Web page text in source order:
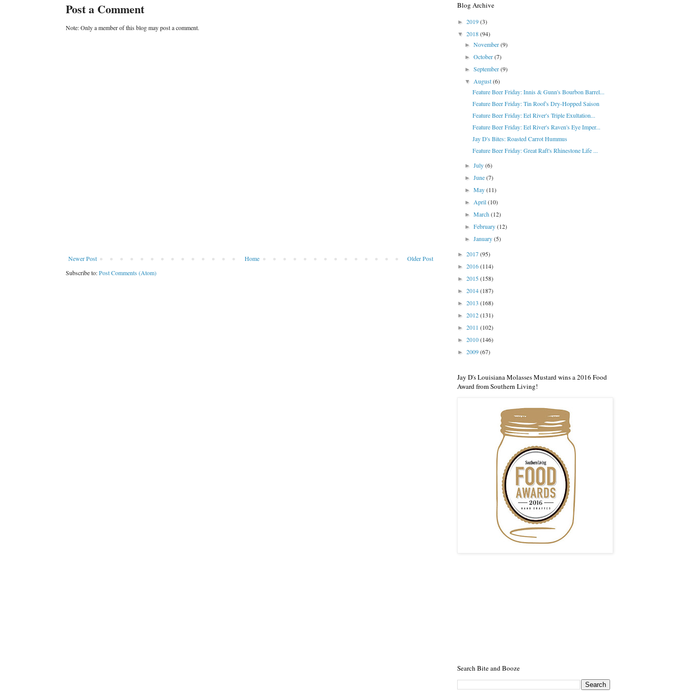
Post a Comment
Note: Only a member of this blog may post a comment.
Newer Post Older Post
Home
Subscribe to:Post Comments (Atom)
Blog Archive
► 2019(3)
▼ 2018(94)
►November(9)
►October(7)
►September(9)
▼August(6)
Feature Beer Friday: Innis & Gunn's Bourbon Barrel...
Feature Beer Friday: Tin Roof's Dry-Hopped Saison
Feature Beer Friday: Eel River's Triple Exultation...
Feature Beer Friday: Eel River's Raven's Eye Imper...
Jay D's Bites: Roasted Carrot Hummus
Feature Beer Friday: Great Raft's Rhinestone Life ...
►July(6)
►June(7)
►May(11)
►April(10)
►March(12)
►February(12)
►January(5)
► 2017(95)
► 2016(114)
► 2015(158)
► 2014(187)
► 2013 (168)
► 2012(131)
► 2011 (102)
► 2010(146)
► 2009(67)
Jay D's Louisiana Molasses Mustard wins a 2016 Food
Award from Southern Living!
Search Bite and Booze